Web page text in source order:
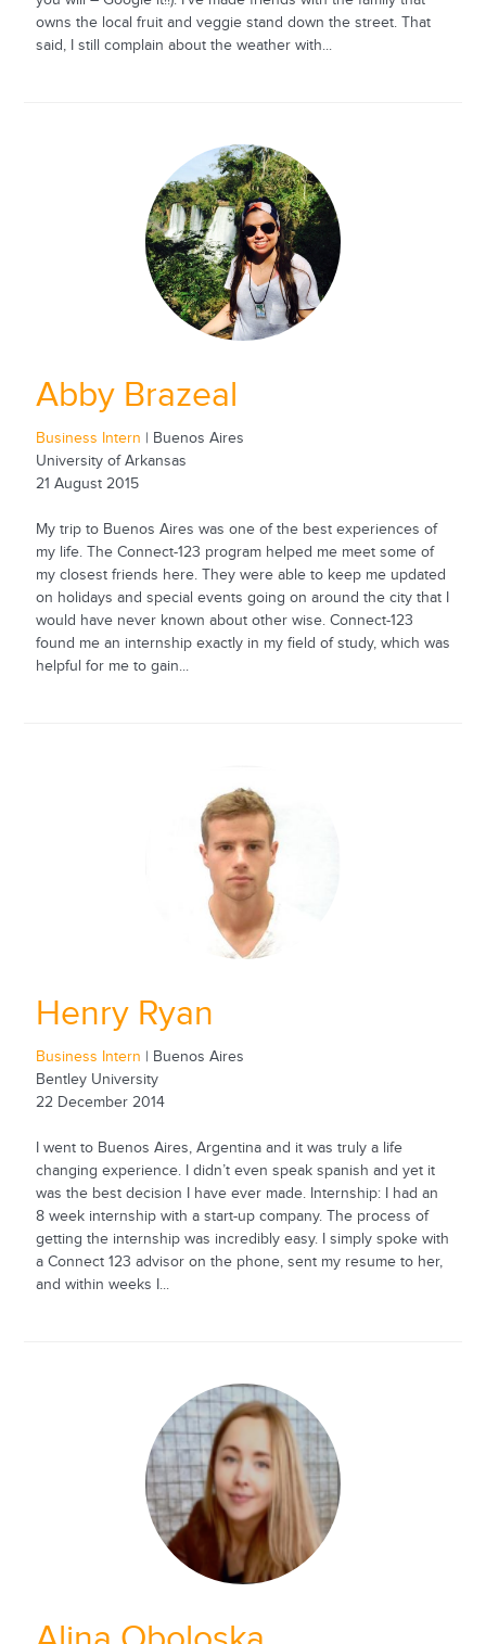
owns the local fruit and veggie stand down the street. That
said, I still complain about the weather with...
Abby Brazeal
Business Intern | Buenos Aires
University of Arkansas
21 August 2015
My trip to Buenos Aires was one of the best experiences of
my life. The Connect-123 program helped me meet some of
my closest friends here. They were able to keep me updated
on holidays and special events going on around the city that I
would have never known about other wise. Connect-123
found me an internship exactly in my field of study, which was
helpful for me to gain...
Henry Ryan
Business Intern | Buenos Aires
Bentley University
22 December 2014
I went to Buenos Aires, Argentina and it was truly a life
changing experience. I didn’t even speak spanish and yet it
was the best decision I have ever made. Internship: I had an
8 week internship with a start-up company. The process of
getting the internship was incredibly easy. I simply spoke with
a Connect 123 advisor on the phone, sent my resume to her,
and within weeks I...